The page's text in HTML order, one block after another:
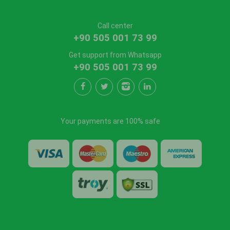
Call center
+90 505 001 73 99
Get support from Whatsapp
+90 505 001 73 99
Your payments are 100% safe